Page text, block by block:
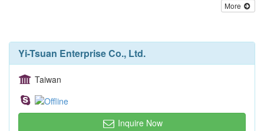
More
Yi-Tsuan Enterprise Co., Ltd.
Taiwan
Inquire Now